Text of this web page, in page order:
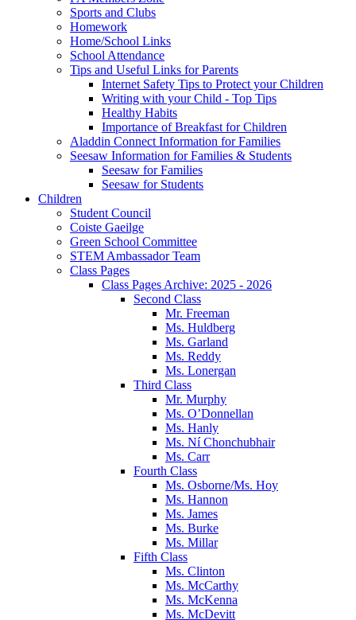
Sports and Clubs
Homework
Home/School Links
School Attendance
Tips and Useful Links for Parents
Internet Safety Tips to Protect your Children
Writing with your Child - Top Tips
Healthy Habits
Importance of Breakfast for Children
Aladdin Connect Information for Families
Seesaw Information for Families & Students
Seesaw for Families
Seesaw for Students
Children
Student Council
Coiste Gaeilge
Green School Committee
STEM Ambassador Team
Class Pages
Class Pages Archive: 2025 - 2026
Second Class
Mr. Freeman
Ms. Huldberg
Ms. Garland
Ms. Reddy
Ms. Lonergan
Third Class
Mr. Murphy
Ms. O’Donnellan
Ms. Hanly
Ms. Ní Chonchubhair
Ms. Carr
Fourth Class
Ms. Osborne/Ms. Hoy
Ms. Hannon
Ms. James
Ms. Burke
Ms. Millar
Fifth Class
Ms. Clinton
Ms. McCarthy
Ms. McKenna
Ms. McDevitt